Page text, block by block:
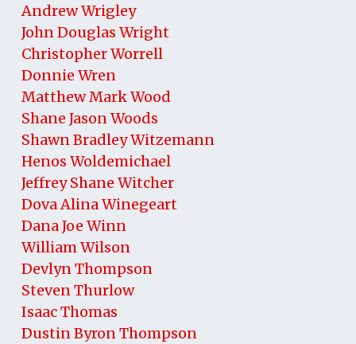
Andrew Wrigley
John Douglas Wright
Christopher Worrell
Donnie Wren
Matthew Mark Wood
Shane Jason Woods
Shawn Bradley Witzemann
Henos Woldemichael
Jeffrey Shane Witcher
Dova Alina Winegeart
Dana Joe Winn
William Wilson
Devlyn Thompson
Steven Thurlow
Isaac Thomas
Dustin Byron Thompson